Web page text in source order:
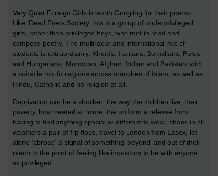
Very Quiet Foreign Girls is worth Googling for their poems.
Like 'Dead Poets Society' this is a group of underprivileged
girls, rather than privileged boys, who met to read and
compose poetry. The multiracial and international mix of
students is extraordianry: Khurds, Iranians, Somalians, Poles
and Hungarians, Moroccan, Afghan, Indian and Pakistani with
a suitable mix fo relgions across branches of Islam, as well as
Hindu, Cathollic and no religion at all.
Deprivation can be a shocker: the way the children live, their
poverty, how treated at home, the uniform a release from
having to find anything special or different to wear, shoes in all
weathers a pair of flip flops, travel to London from Essex, let
alone 'abroad' a signal of something 'beyond' and out of their
reach to the point of feeling like impostors to be with anyone
so privileged.